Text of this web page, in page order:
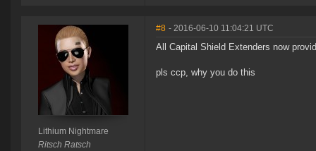
Lithium Nightmare
Ritsch Ratsch
#8 - 2016-06-10 11:04:21 UTC
All Capital Shield Extenders now
pls ccp, why you do this